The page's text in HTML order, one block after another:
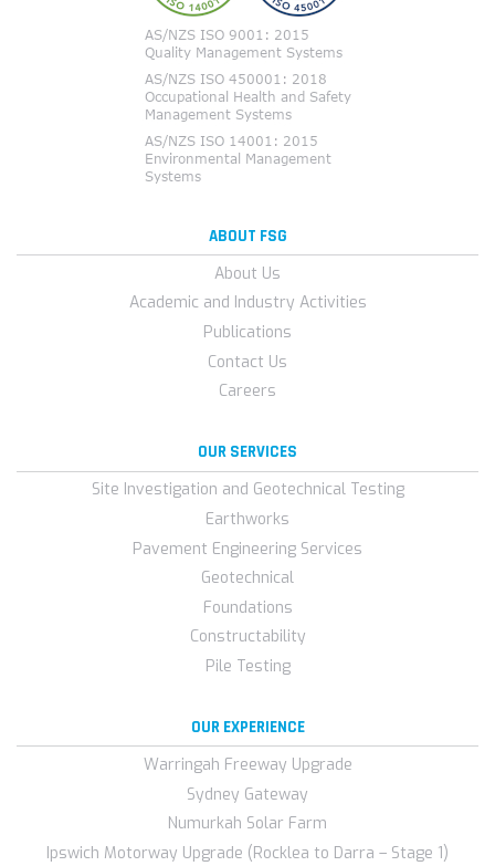
ABOUT FSG
About Us
Academic and Industry Activities
Publications
Contact Us
Careers
OUR SERVICES
Site Investigation and Geotechnical Testing
Earthworks
Pavement Engineering Services
Geotechnical
Foundations
Constructability
Pile Testing
OUR EXPERIENCE
Warringah Freeway Upgrade
Sydney Gateway
Numurkah Solar Farm
Ipswich Motorway Upgrade (Rocklea to Darra – Stage 1)